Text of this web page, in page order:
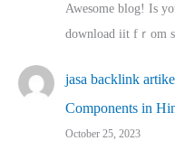
Awesome blog! Is
download iit fｒom
jasa backlink
Components in
October 25, 2023